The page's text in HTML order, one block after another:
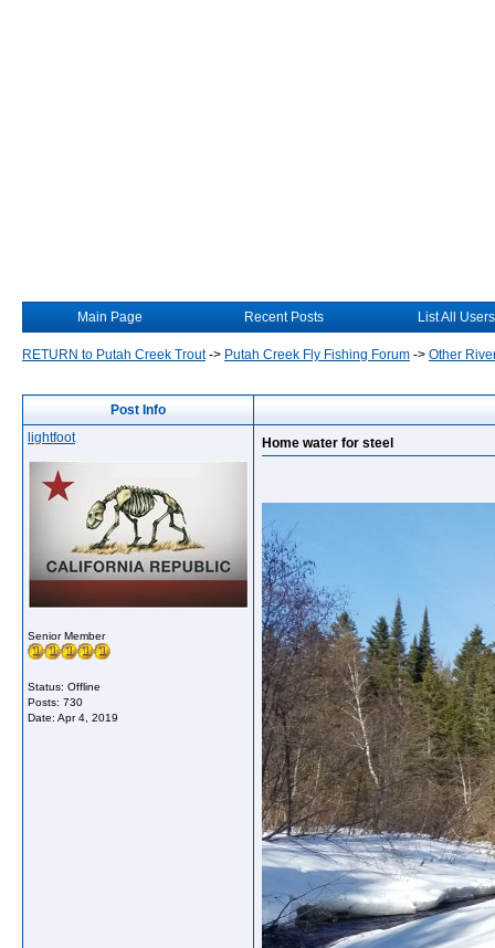
Main Page Recent Posts List All Users
RETURN to Putah Creek Trout-> Putah Creek Fly Fishing Forum -> Other
Post Info
lightfoot
Senior Member
Status: Offline
Posts: 730
Date: Apr 4, 2019
Home water for steel